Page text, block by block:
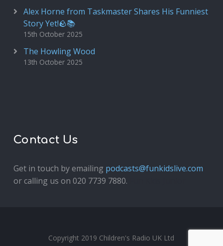
Alex Horne from Taskmaster Shares His Funniest
Story Yet!🪨📚
15th October 2025
The Howling Wood
13th October 2025
Contact Us
Get in touch by emailing podcasts@funkidslive.com
or calling us on 020 7739 7880.
Copyright 2019 Children's Radio UK Ltd